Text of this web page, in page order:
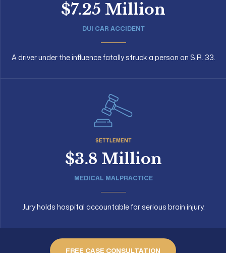
$7.25 Million
DUI CAR ACCIDENT
A driver under the influence fatally struck a person on S.R. 33.
SETTLEMENT
$3.8 Million
MEDICAL MALPRACTICE
Jury holds hospital accountable for serious brain injury.
FREE CASE CONSULTATION